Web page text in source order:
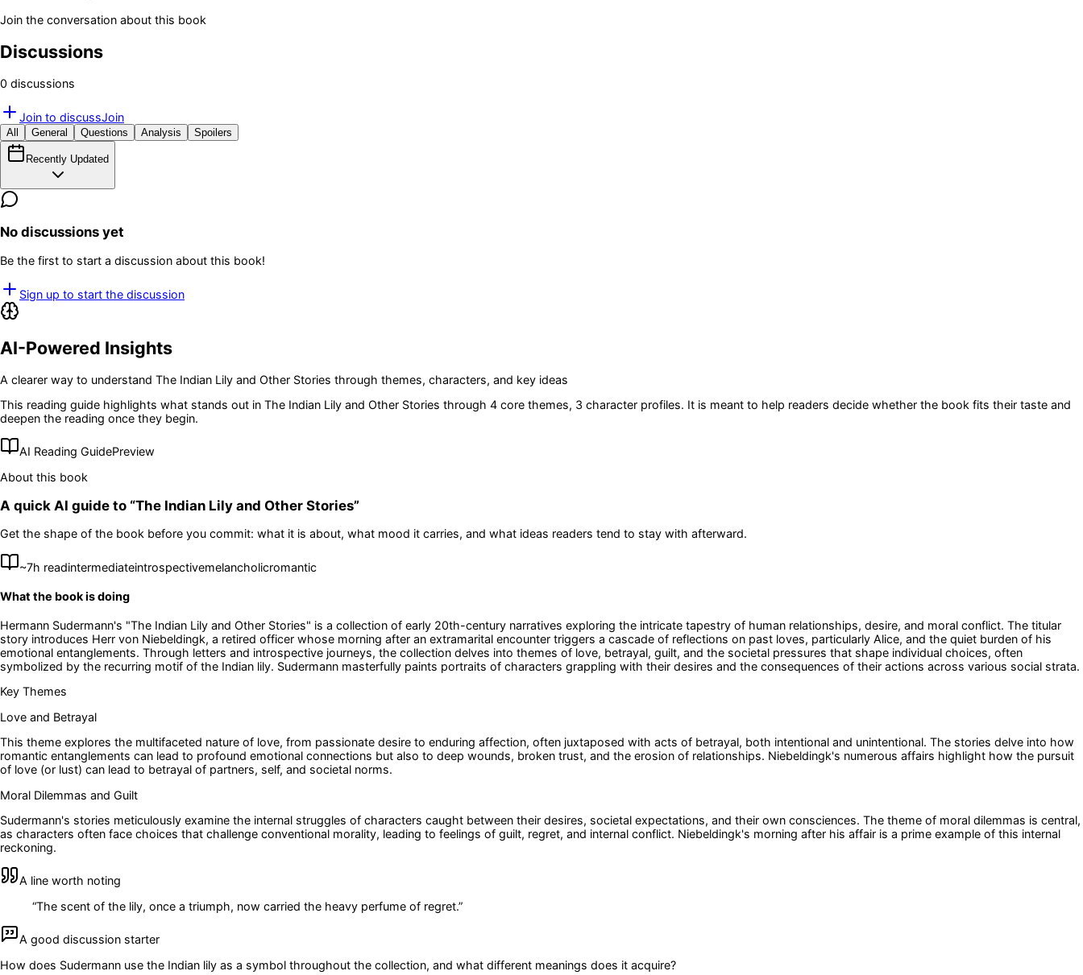
Join the conversation about this book
Discussions
0 discussions
Join to discussJoin
All General Questions Analysis Spoilers
Recently Updated
No discussions yet
Be the first to start a discussion about this book!
Sign up to start the discussion
AI-Powered Insights
A clearer way to understand The Indian Lily and Other Stories through themes, characters, and key ideas
This reading guide highlights what stands out in The Indian Lily and Other Stories through 4 core themes, 3 character profiles. It is meant to help readers decide whether the book fits their taste and
deepen the reading once they begin.
AI Reading GuidePreview
About this book
A quick AI guide to “The Indian Lily and Other Stories”
Get the shape of the book before you commit: what it is about, what mood it carries, and what ideas readers tend to stay with afterward.
~7h readintermediateintrospectivemelancholicromantic
What the book is doing
Hermann Sudermann's "The Indian Lily and Other Stories" is a collection of early 20th-century narratives exploring the intricate tapestry of human relationships, desire, and moral conflict. The titular
story introduces Herr von Niebeldingk, a retired officer whose morning after an extramarital encounter triggers a cascade of reflections on past loves, particularly Alice, and the quiet burden of his
emotional entanglements. Through letters and introspective journeys, the collection delves into themes of love, betrayal, guilt, and the societal pressures that shape individual choices, often
symbolized by the recurring motif of the Indian lily. Sudermann masterfully paints portraits of characters grappling with their desires and the consequences of their actions across various social strata.
Key Themes
Love and Betrayal
This theme explores the multifaceted nature of love, from passionate desire to enduring affection, often juxtaposed with acts of betrayal, both intentional and unintentional. The stories delve into how
romantic entanglements can lead to profound emotional connections but also to deep wounds, broken trust, and the erosion of relationships. Niebeldingk's numerous affairs highlight how the pursuit
of love (or lust) can lead to betrayal of partners, self, and societal norms.
Moral Dilemmas and Guilt
Sudermann's stories meticulously examine the internal struggles of characters caught between their desires, societal expectations, and their own consciences. The theme of moral dilemmas is central,
as characters often face choices that challenge conventional morality, leading to feelings of guilt, regret, and internal conflict. Niebeldingk's morning after his affair is a prime example of this internal
reckoning.
A line worth noting
“The scent of the lily, once a triumph, now carried the heavy perfume of regret.”
A good discussion starter
How does Sudermann use the Indian lily as a symbol throughout the collection, and what different meanings does it acquire?